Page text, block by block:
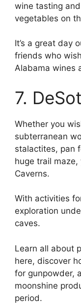
wine tasting
vegetables on
It’s a great day
friends who
Alabama wines
7.
Whether you
subterranean
stalactites, pan
huge trail
Caverns.
With activities
exploration
caves.
Learn all about
here, discover
for gunpowder,
moonshine
period.